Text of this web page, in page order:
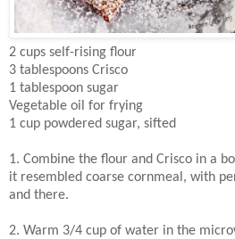
2 cups self-rising flour
3 tablespoons Crisco
1 tablespoon sugar
Vegetable oil for frying
1 cup powdered sugar, sifted
1. Combine the flour and Crisco in a
it resembled coarse cornmeal, with
and there.
2. Warm 3/4 cup of water in the